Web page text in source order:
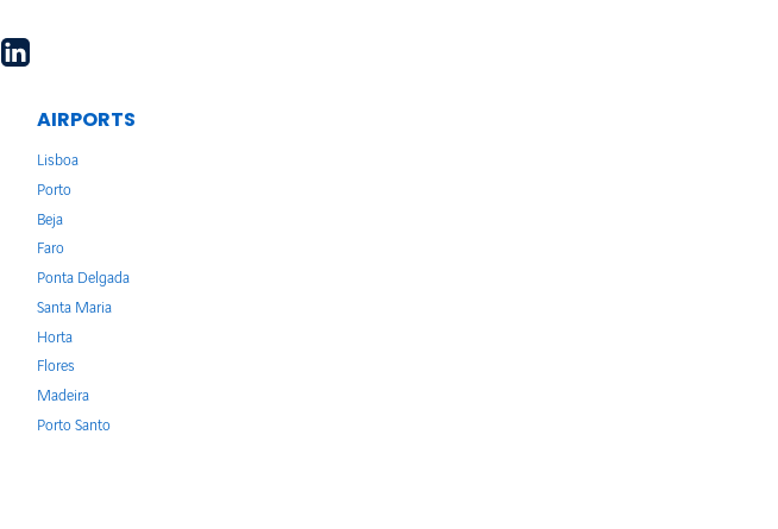
AIRPORTS
Lisboa
Porto
Beja
Faro
Ponta Delgada
Santa Maria
Horta
Flores
Madeira
Porto Santo